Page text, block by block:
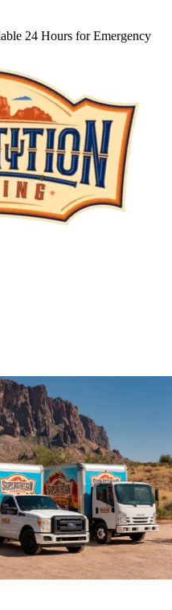
24 Hours for Emergency